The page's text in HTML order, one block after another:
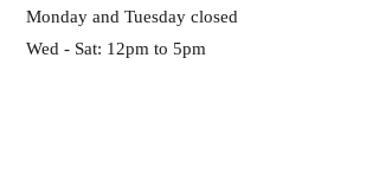
Monday and Tuesday closed
Wed - Sat: 12pm to 5pm